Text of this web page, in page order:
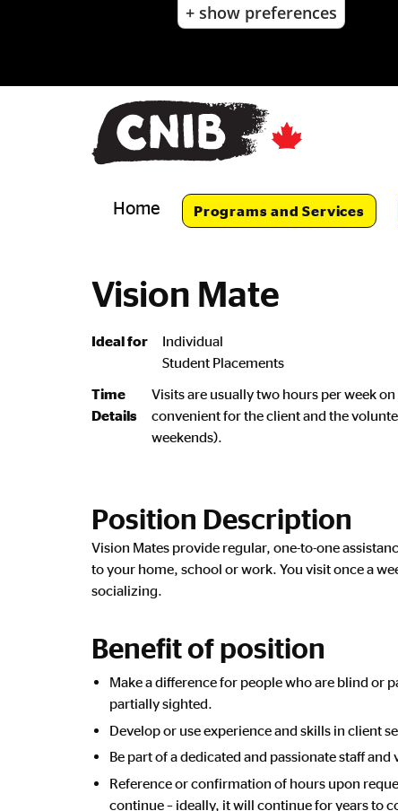
+ show preferences
Home Programs and Services
Vision Mate
Ideal for
Individual
Student Placements
Time
Details
Visits are usually two hours per week
convenient for the client and the
weekends).
Position Description
Vision Mates provide regular, one-to-one
to your home, school or work. You visit once a
socializing.
Benefit of position
Make a difference for people who are blind or
partially sighted.
Develop or use experience and skills in client
Be part of a dedicated and passionate staff
Reference or confirmation of hours upon
continue – ideally, it will continue for years to